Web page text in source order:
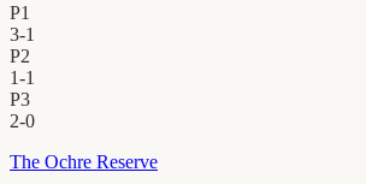
P1
3-1
P2
1-1
P3
2-0
The Ochre Reserve